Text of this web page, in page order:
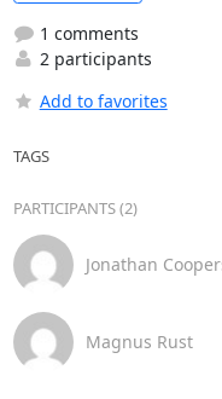
1 comments
2 participants
Add to favorites
TAGS
PARTICIPANTS (2)
Jonathan
Magnus Rust